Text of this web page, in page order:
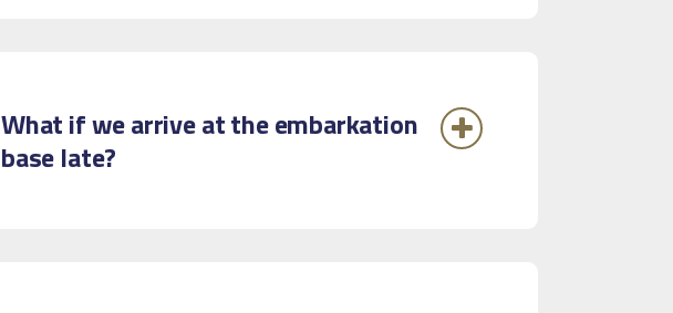
What if we arrive at the embarkation
base late?